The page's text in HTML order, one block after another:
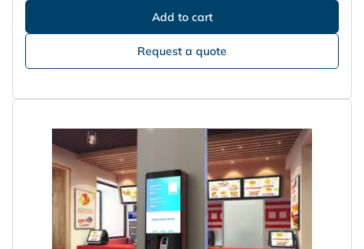
Request a quote